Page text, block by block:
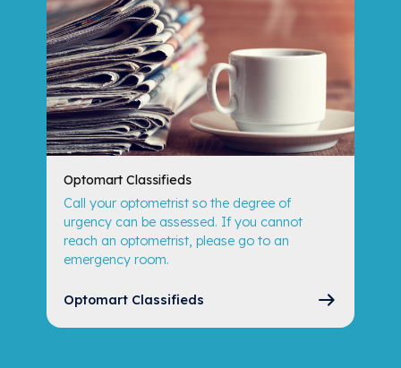
Optomart Classifieds
Call your optometrist so the degree of
urgency can be assessed. If you cannot
reach an optometrist, please go to an
emergency room.
Optomart Classifieds